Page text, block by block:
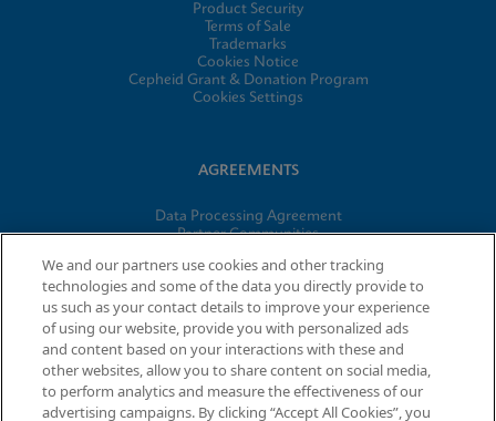
Product Security
Terms of Sale
Trademarks
Cookies Notice
Cepheid Grant & Donation Program
Cookies Settings
AGREEMENTS
Data Processing Agreement
Partner Communities
© 2026 Cepheid. Cepheid®, the Cepheid logo, GeneXpert®,
Xpert®, and I-CORE® are trademarks of Cepheid, registered in
the U.S. and other countries.
We and our partners use cookies and other tracking
technologies and some of the data you directly provide to
us such as your contact details to improve your experience
of using our website, provide you with personalized ads
and content based on your interactions with these and
other websites, allow you to share content on social media,
to perform analytics and measure the effectiveness of our
advertising campaigns. By clicking “Accept All Cookies”, you